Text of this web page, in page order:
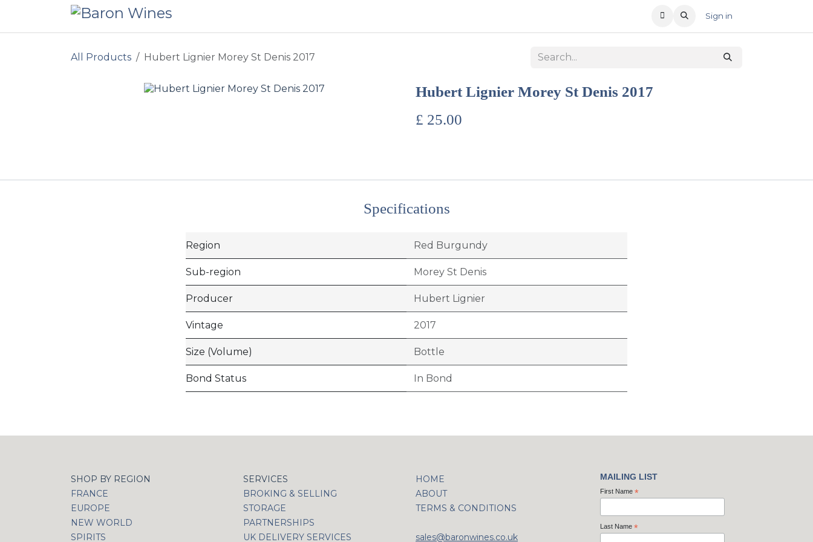
Sign in
All Products Hubert Lignier Morey St Denis 2017
Hubert Lignier Morey St Denis 2017
£ 25.00
Specifications
Region Red Burgundy
Sub-region Morey St Denis
Producer Hubert Lignier
Vintage 2017
Size (Volume) Bottle
Bond Status In Bond
SHOP BY REGION
FRANCE
EUROPE
NEW WORLD
SPIRITS
SERVICES
BROKING & SELLING
STORAGE
PARTNERSHIPS
UK DELIVERY SERVICES
HOME
ABOUT
TERMS & CONDITIONS
sales@baronwines.co.uk
MAILING LIST
First Name *
Last Name *